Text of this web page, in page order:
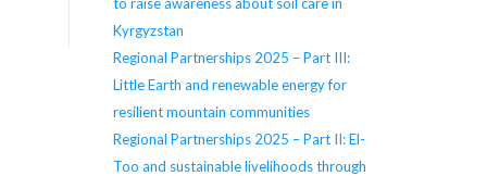
Kyrgyzstan
Regional Partnerships 2025 – Part III:
Little Earth and renewable energy for
resilient mountain communities
Regional Partnerships 2025 – Part II: El-
Too and sustainable livelihoods through